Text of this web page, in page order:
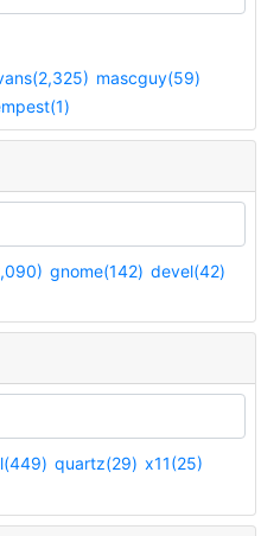
mascguy(59)
gnome(142) devel(42)
quartz(29) x11(25)